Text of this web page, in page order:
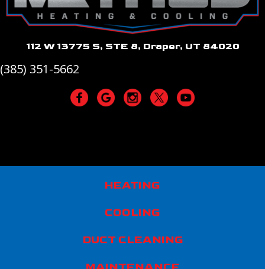
112 W 13775 S, STE 8, Draper, UT 84020
(385) 351-5662
HEATING
COOLING
DUCT CLEANING